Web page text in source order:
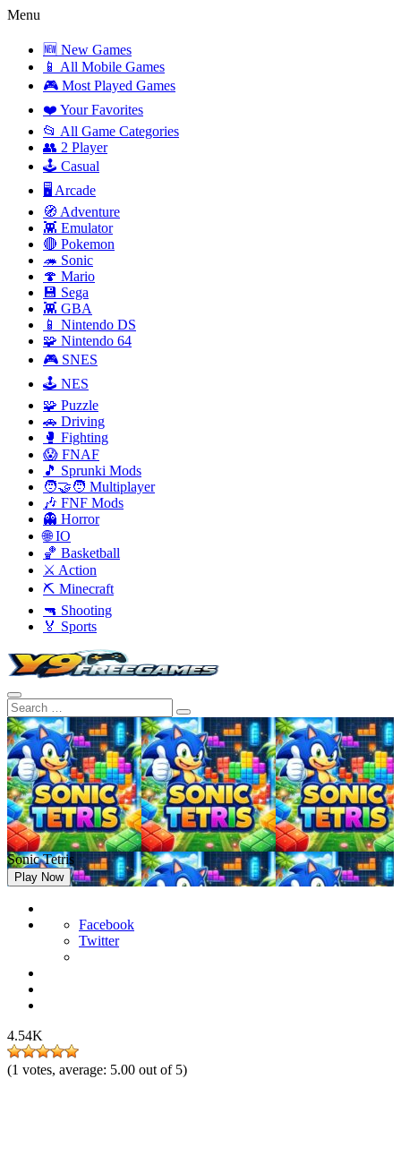
Menu
🆕 New Games
📱 All Mobile Games
🎮 Most Played Games
❤️ Your Favorites
📂 All Game Categories
👥 2 Player
🕹️ Casual
🖥️ Arcade
🧭 Adventure
👾 Emulator
🔴 Pokemon
🦔 Sonic
🍄 Mario
💾 Sega
👾 GBA
📱 Nintendo DS
🧩 Nintendo 64
🎮 SNES
🕹️ NES
🧩 Puzzle
🚗 Driving
🥊 Fighting
😱 FNAF
🎵 Sprunki Mods
🧑‍🤝‍🧑 Multiplayer
🎶 FNF Mods
👻 Horror
🌐 IO
🏀 Basketball
⚔️ Action
⛏️ Minecraft
🔫 Shooting
🏅 Sports
Sonic Tetris
Play Now
Facebook
Twitter
4.54K
(1 votes, average: 5.00 out of 5)